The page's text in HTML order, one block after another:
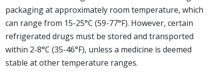
packaging at approximately room temperature, which
can range from 15-25°C (59-77°F). However, certain
refrigerated drugs must be stored and transported
within 2-8°C (35-46°F), unless a medicine is deemed
stable at other temperature ranges.